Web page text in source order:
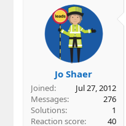
Jo Shaer
Joined
Jul 27, 2012
Messages
276
Solutions
1
Reaction score
40